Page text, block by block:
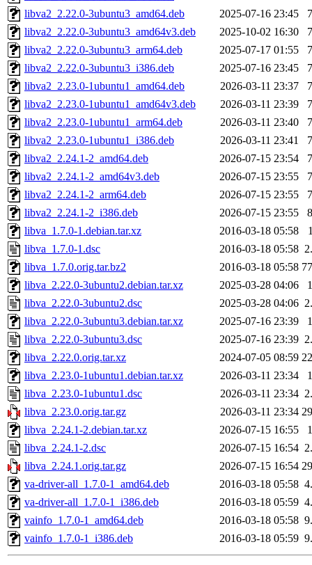
libva2_2.22.0-3ubuntu3_amd64.deb
2025-07-16 23:45
libva2_2.22.0-3ubuntu3_amd64v3.deb
2025-10-02 16:30
libva2_2.22.0-3ubuntu3_arm64.deb
2025-07-17 01:55
libva2_2.22.0-3ubuntu3_i386.deb
2025-07-16 23:45
libva2_2.23.0-1ubuntu1_amd64.deb
2026-03-11 23:37
libva2_2.23.0-1ubuntu1_amd64v3.deb
2026-03-11 23:39
libva2_2.23.0-1ubuntu1_arm64.deb
2026-03-11 23:40
libva2_2.23.0-1ubuntu1_i386.deb
2026-03-11 23:41
libva2_2.24.1-2_amd64.deb
2026-07-15 23:54
libva2_2.24.1-2_amd64v3.deb
2026-07-15 23:55
libva2_2.24.1-2_arm64.deb
2026-07-15 23:55
libva2_2.24.1-2_i386.deb
2026-07-15 23:55
libva_1.7.0-1.debian.tar.xz
2016-03-18 05:58
libva_1.7.0-1.dsc
2016-03-18 05:58
libva_1.7.0.orig.tar.bz2
2016-03-18 05:58
libva_2.22.0-3ubuntu2.debian.tar.xz
2025-03-28 04:06
libva_2.22.0-3ubuntu2.dsc
2025-03-28 04:06
libva_2.22.0-3ubuntu3.debian.tar.xz
2025-07-16 23:39
libva_2.22.0-3ubuntu3.dsc
2025-07-16 23:39
libva_2.22.0.orig.tar.xz
2024-07-05 08:59
libva_2.23.0-1ubuntu1.debian.tar.xz
2026-03-11 23:34
libva_2.23.0-1ubuntu1.dsc
2026-03-11 23:34
libva_2.23.0.orig.tar.gz
2026-03-11 23:34
libva_2.24.1-2.debian.tar.xz
2026-07-15 16:55
libva_2.24.1-2.dsc
2026-07-15 16:54
libva_2.24.1.orig.tar.gz
2026-07-15 16:54
va-driver-all_1.7.0-1_amd64.deb
2016-03-18 05:58
va-driver-all_1.7.0-1_i386.deb
2016-03-18 05:59
vainfo_1.7.0-1_amd64.deb
2016-03-18 05:58
vainfo_1.7.0-1_i386.deb
2016-03-18 05:59